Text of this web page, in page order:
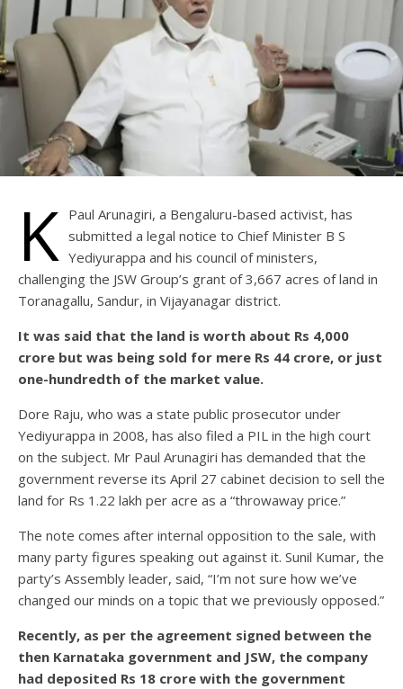
K Paul Arunagiri, a Bengaluru-based activist, has
submitted a legal notice to Chief Minister B S
Yediyurappa and his council of ministers,
challenging the JSW Group’s grant of 3,667 acres of land in
Toranagallu, Sandur, in Vijayanagar district.
It was said that the land is worth about Rs 4,000
crore but was being sold for mere Rs 44 crore, or just
one-hundredth of the market value.
Dore Raju, who was a state public prosecutor under
Yediyurappa in 2008, has also filed a PIL in the high court
on the subject. Mr Paul Arunagiri has demanded that the
government reverse its April 27 cabinet decision to sell the
land for Rs 1.22 lakh per acre as a “throwaway price.”
The note comes after internal opposition to the sale, with
many party figures speaking out against it. Sunil Kumar, the
party’s Assembly leader, said, “I’m not sure how we’ve
changed our minds on a topic that we previously opposed.”
Recently, as per the agreement signed between the
then Karnataka government and JSW, the company
had deposited Rs 18 crore with the government